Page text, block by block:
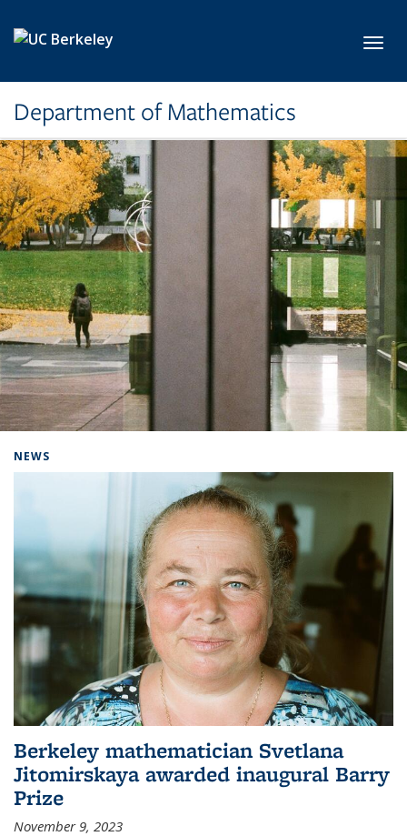
Department of Mathematics
NEWS
Berkeley mathematician Svetlana
Jitomirskaya awarded inaugural Barry
Prize
November 9, 2023